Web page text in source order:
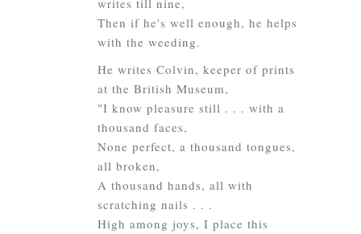
writes till nine,
Then if he's well enough, he helps
with the weeding.
He writes Colvin, keeper of prints
at the British Museum,
"I know pleasure still . . . with a
thousand faces,
None perfect, a thousand tongues,
all broken,
A thousand hands, all with
scratching nails . . .
High among joys, I place this